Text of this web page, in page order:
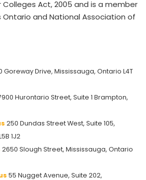
Act, 2005 and is a member
and National Association of
Goreway Drive, Mississauga, Ontario L4T
Hurontario Street, Suite 1 Brampton,
250 Dundas Street West, Suite 105,
1J2
2650 Slough Street, Mississauga, Ontario
55 Nugget Avenue, Suite 202,